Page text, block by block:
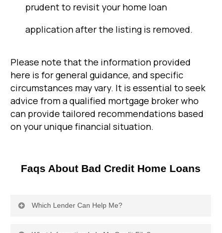
prudent to revisit your home loan
application after the listing is removed.
Please note that the information provided
here is for general guidance, and specific
circumstances may vary. It is essential to seek
advice from a qualified mortgage broker who
can provide tailored recommendations based
on your unique financial situation.
Faqs About Bad Credit Home Loans
Which Lender Can Help Me?